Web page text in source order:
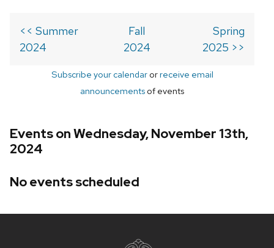
<< Summer
2024
Fall
2024
Spring
2025 >>
Subscribe your calendarorreceive email
announcements of events
Events on Wednesday, November 13th,
2024
No events scheduled